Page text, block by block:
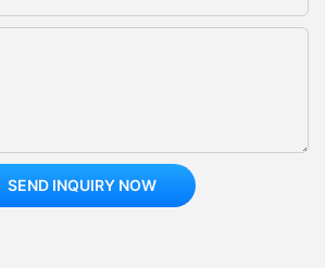
SEND INQUIRY NOW